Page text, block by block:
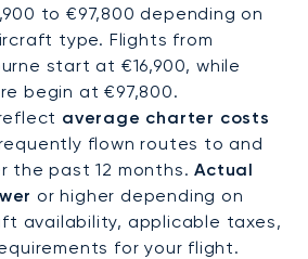
hours by road and ferry.
experience, LunaJets was
private jet broker to receive
reflecting rigorous safety
excellence. In Adelaide, this
discreet arrivals for cultural
for vineyard visits,
to South Australia’s most
wildlife retreats.
to €97,800 depending on
type. Flights from
start at €16,900, while
begin at €97,800.
average charter costs
flown routes to and
the past 12 months.Actual
or higher depending on
availability, applicable taxes,
for your flight.